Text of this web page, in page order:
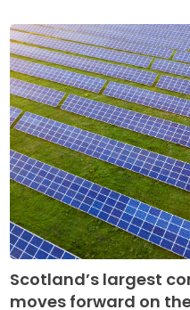
Scotland’s largest
moves forward on